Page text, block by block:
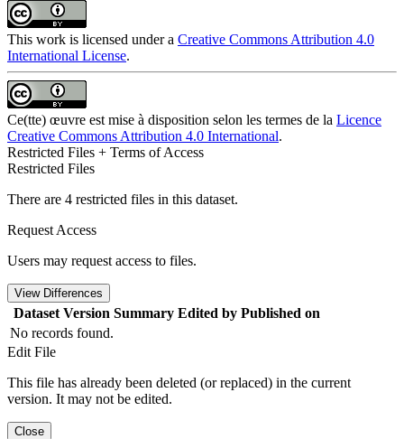
This work is licensed under a Creative Commons Attribution 4.0
International License.
Ce(tte) œuvre est mise à disposition selon les termes de la Licence
Creative Commons Attribution 4.0 International.
Restricted Files + Terms of Access
Restricted Files
There are 4 restricted files in this dataset.
Request Access
Users may request access to files.
View Differences
Dataset Version Summary Edited by Published on
No records found.
Edit File
This file has already been deleted (or replaced) in the current
version. It may not be edited.
Close